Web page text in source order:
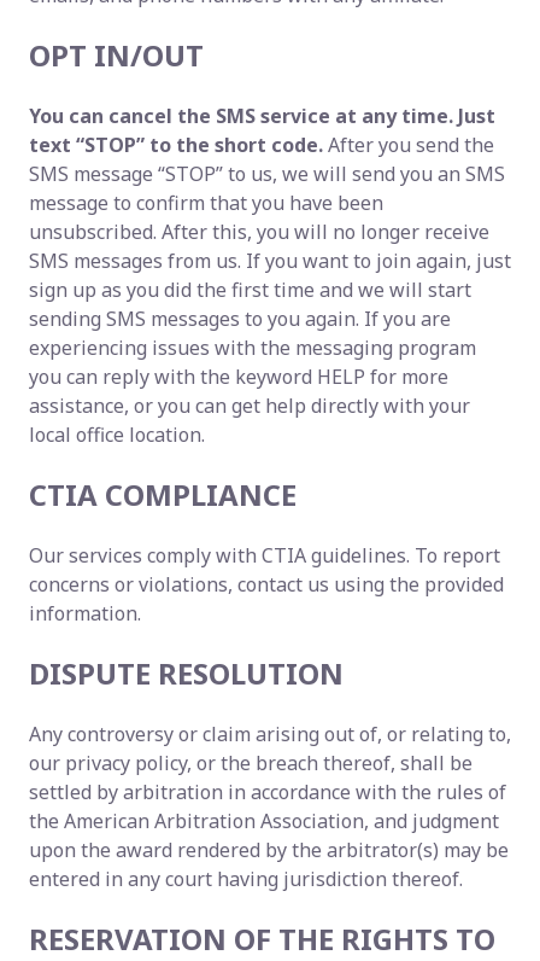
OPT IN/OUT
You can cancel the SMS service at any time. Just
text “STOP” to the short code.After you send the
SMS message “STOP” to us, we will send you an SMS
message to confirm that you have been
unsubscribed. After this, you will no longer receive
SMS messages from us. If you want to join again, just
sign up as you did the first time and we will start
sending SMS messages to you again. If you are
experiencing issues with the messaging program
you can reply with the keyword HELP for more
assistance, or you can get help directly with your
local office location.
CTIA COMPLIANCE
Our services comply with CTIA guidelines. To report
concerns or violations, contact us using the provided
information.
DISPUTE RESOLUTION
Any controversy or claim arising out of, or relating to,
our privacy policy, or the breach thereof, shall be
settled by arbitration in accordance with the rules of
the American Arbitration Association, and judgment
upon the award rendered by the arbitrator(s) may be
entered in any court having jurisdiction thereof.
RESERVATION OF THE RIGHTS TO